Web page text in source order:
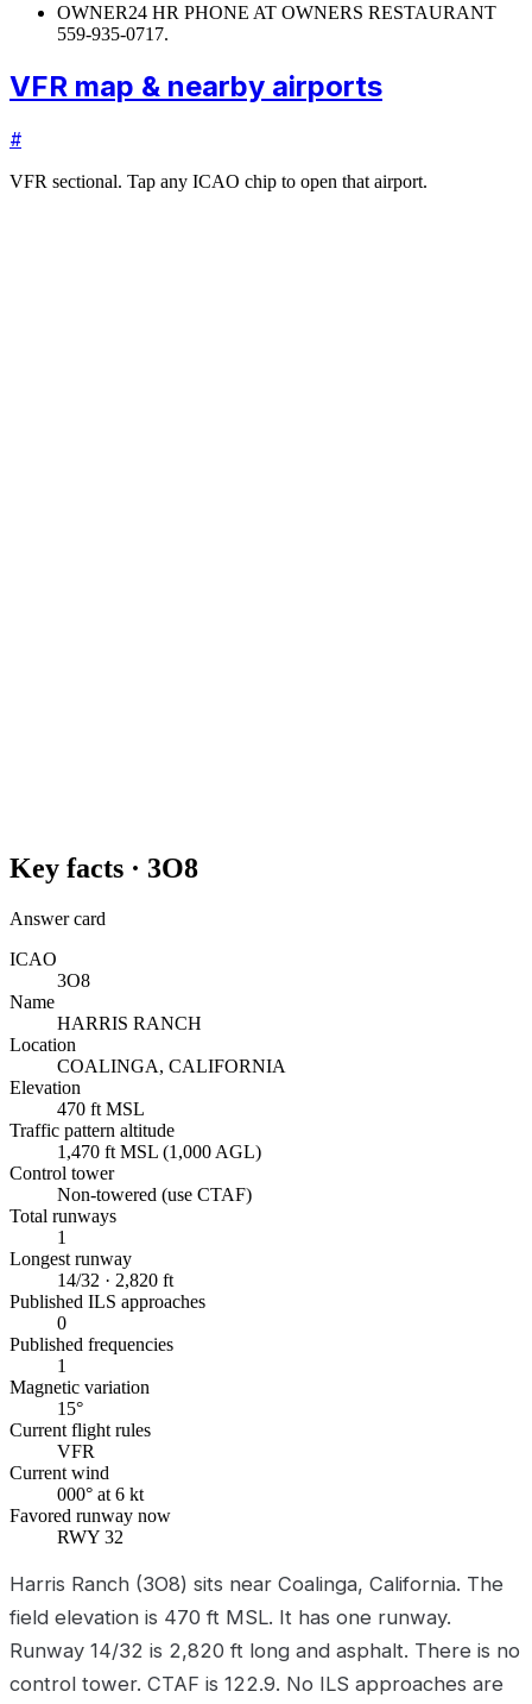
OWNER24 HR PHONE AT OWNERS RESTAURANT
559-935-0717.
VFR map & nearby airports
#
VFR sectional. Tap any ICAO chip to open that airport.
Key facts · 3O8
Answer card
ICAO
3O8
Name
HARRIS RANCH
Location
COALINGA, CALIFORNIA
Elevation
470 ft MSL
Traffic pattern altitude
1,470 ft MSL (1,000 AGL)
Control tower
Non-towered (use CTAF)
Total runways
1
Longest runway
14/32 · 2,820 ft
Published ILS approaches
0
Published frequencies
1
Magnetic variation
15°
Current flight rules
VFR
Current wind
000° at 6 kt
Favored runway now
RWY 32
Harris Ranch (3O8) sits near Coalinga, California. The
field elevation is 470 ft MSL. It has one runway.
Runway 14/32 is 2,820 ft long and asphalt. There is no
control tower. CTAF is 122.9. No ILS approaches are